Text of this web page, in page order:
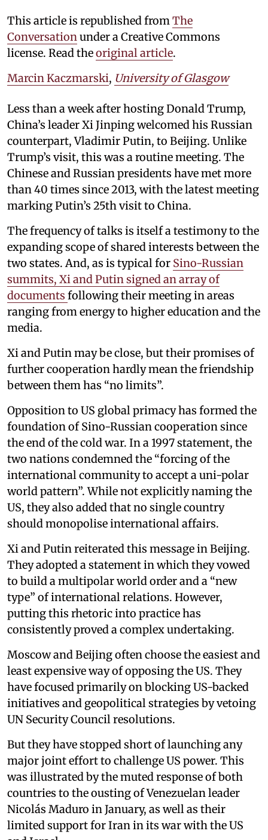
This article is republished fromThe
Conversationunder a Creative Commons
license. Read theoriginal article.
Marcin Kaczmarski, University of Glasgow
Less than a week after hosting Donald Trump,
China’s leader Xi Jinping welcomed his Russian
counterpart, Vladimir Putin, to Beijing. Unlike
Trump’s visit, this was a routine meeting. The
Chinese and Russian presidents have met more
than 40 times since 2013, with the latest meeting
marking Putin’s 25th visit to China.
The frequency of talks is itself a testimony to the
expanding scope of shared interests between the
two states. And, as is typical for Sino-Russian
summits, Xi and Putin signed an array of
documents following their meeting in areas
ranging from energy to higher education and the
media.
Xi and Putin may be close, but their promises of
further cooperation hardly mean the friendship
between them has “no limits”.
Opposition to US global primacy has formed the
foundation of Sino-Russian cooperation since
the end of the cold war. In a 1997 statement, the
two nations condemned the “forcing of the
international community to accept a uni-polar
world pattern”. While not explicitly naming the
US, they also added that no single country
should monopolise international affairs.
Xi and Putin reiterated this message in Beijing.
They adopted a statement in which they vowed
to build a multipolar world order and a “new
type” of international relations. However,
putting this rhetoric into practice has
consistently proved a complex undertaking.
Moscow and Beijing often choose the easiest and
least expensive way of opposing the US. They
have focused primarily on blocking US-backed
initiatives and geopolitical strategies by vetoing
UN Security Council resolutions.
But they have stopped short of launching any
major joint effort to challenge US power. This
was illustrated by the muted response of both
countries to the ousting of Venezuelan leader
Nicolás Maduro in January, as well as their
limited support for Iran in its war with the US